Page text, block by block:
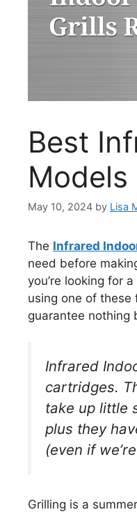
Best
Models
May 10, 2024 by Lisa
The Infrared
need before
you’re looking for
using one of these
guarantee nothing
Infrared
cartridges.
take up little
plus they
(even if
Grilling is a